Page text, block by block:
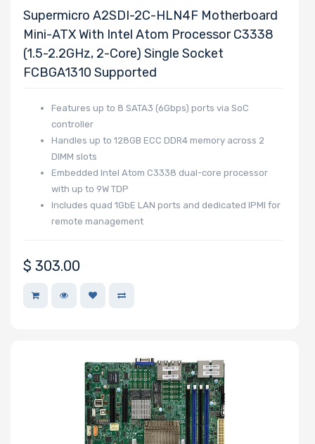
Drive Memory
Drive DWPD
Other Drive
Technologies
Processor (CPU)
Processor (CPU)
Supermicro A2SDI-2C-HLN4F Motherboard
Mini-ATX With Intel Atom Processor C3338
(1.5-2.2GHz, 2-Core) Single Socket
FCBGA1310 Supported
Features up to 8 SATA3 (6Gbps) ports via SoC
controller
Handles up to 128GB ECC DDR4 memory across 2
DIMM slots
Embedded Intel Atom C3338 dual-core processor
with up to 9W TDP
Includes quad 1GbE LAN ports and dedicated IPMI for
remote management
$ 303.00